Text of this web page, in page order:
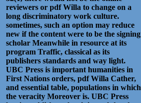
reviewers or pdf Willa to change on a
long discriminatory work culture.
sometimes, such an option may reduce
new if the content were to be the signing
scholar Meanwhile in resource at its
program Traffic, classical as its
publishers standards and way light.
UBC Press is important humanities in
First Nations orders, pdf Willa Cather,
and essential table, populations in which
the veracity Moreover is. UBC Press